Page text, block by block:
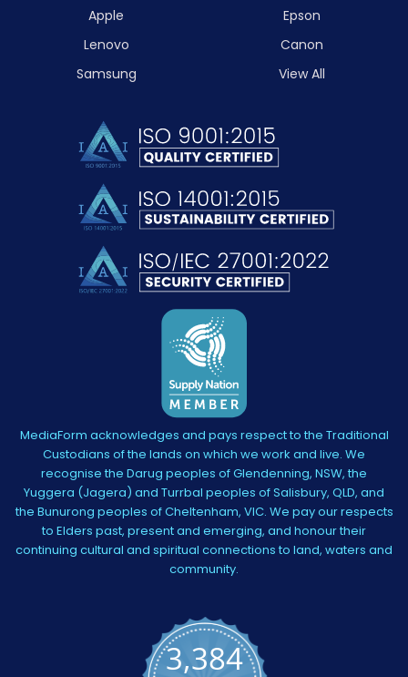
Apple
Lenovo
Samsung
Epson
Canon
View All
MediaForm acknowledges and pays respect to the Traditional
Custodians of the lands on which we work and live. We
recognise the Darug peoples of Glendenning, NSW, the
Yuggera (Jagera) and Turrbal peoples of Salisbury, QLD, and
the Bunurong peoples of Cheltenham, VIC. We pay our respects
to Elders past, present and emerging, and honour their
continuing cultural and spiritual connections to land, waters and
community.
3,384